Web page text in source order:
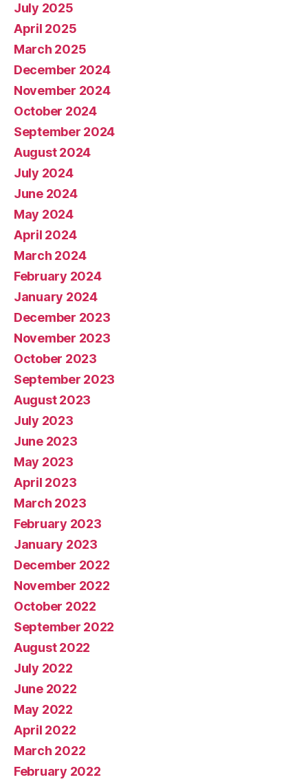
July 2025
April 2025
March 2025
December 2024
November 2024
October 2024
September 2024
August 2024
July 2024
June 2024
May 2024
April 2024
March 2024
February 2024
January 2024
December 2023
November 2023
October 2023
September 2023
August 2023
July 2023
June 2023
May 2023
April 2023
March 2023
February 2023
January 2023
December 2022
November 2022
October 2022
September 2022
August 2022
July 2022
June 2022
May 2022
April 2022
March 2022
February 2022